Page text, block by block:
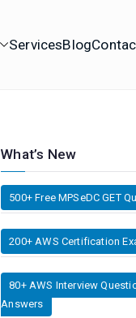
ServicesBlog
What’s New
500+ Free MPSeDC GET
200+ AWS Certification
80+ AWS Interview
Answers